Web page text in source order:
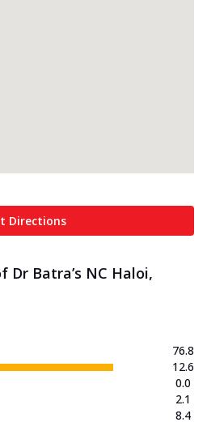
Directions
Dr Batra’s NC Haloi,
76.8
12.6
0.0
2.1
8.4